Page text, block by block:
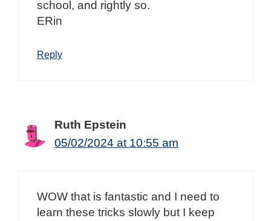
school, and rightly so.
ERin
Reply
Ruth Epstein
05/02/2024 at 10:55 am
WOW that is fantastic and I need to
learn these tricks slowly but I keep